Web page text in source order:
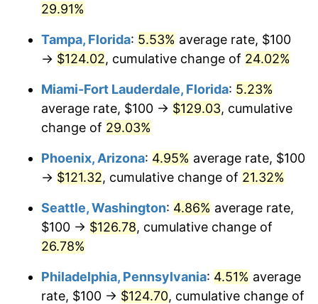
2021
today
29.91%
Tampa, Florida: 5.53% average rate, $100
→ $124.02, cumulative change of 24.02%
Miami-Fort Lauderdale, Florida: 5.23%
average rate, $100 → $129.03, cumulative
change of 29.03%
Phoenix, Arizona: 4.95% average rate, $100
→ $121.32, cumulative change of 21.32%
Seattle, Washington: 4.86% average rate,
$100 → $126.78, cumulative change of
26.78%
Philadelphia, Pennsylvania: 4.51% average
rate, $100 → $124.70, cumulative change of